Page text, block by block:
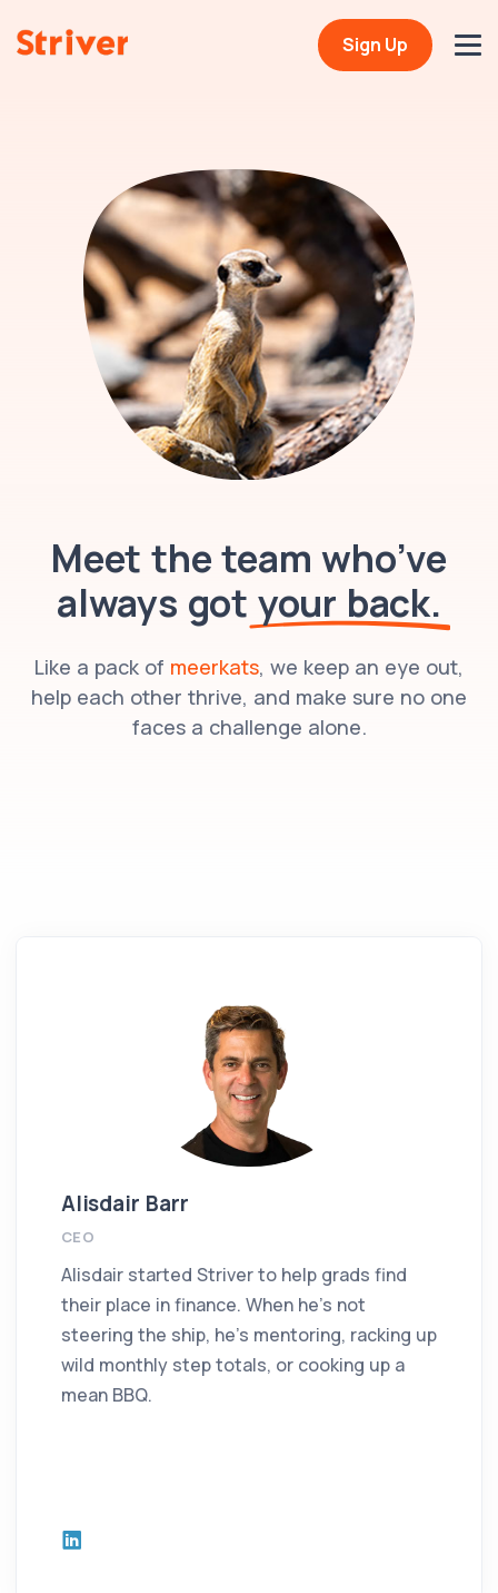
Sign Up
Meet the team who’ve
always got your back.
Like a pack of meerkats, we keep an eye out,
help each other thrive, and make sure no one
faces a challenge alone.
Alisdair Barr
CEO
Alisdair started Striver to help grads find
their place in finance. When he’s not
steering the ship, he’s mentoring, racking up
wild monthly step totals, or cooking up a
mean BBQ.